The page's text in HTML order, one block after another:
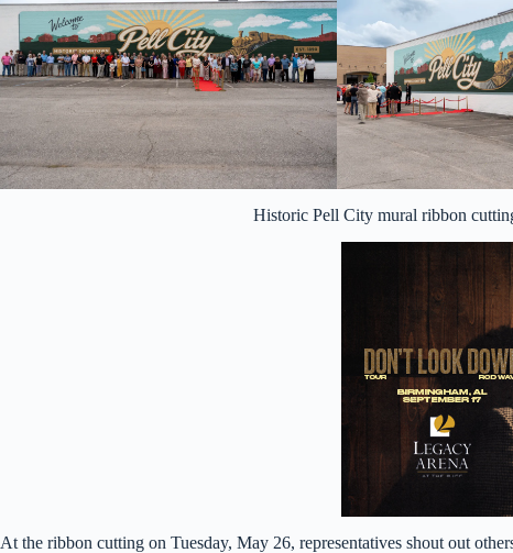
Historic Pell City mural ribbon
At the ribbon cutting on Tuesday, May 26, representatives shout out